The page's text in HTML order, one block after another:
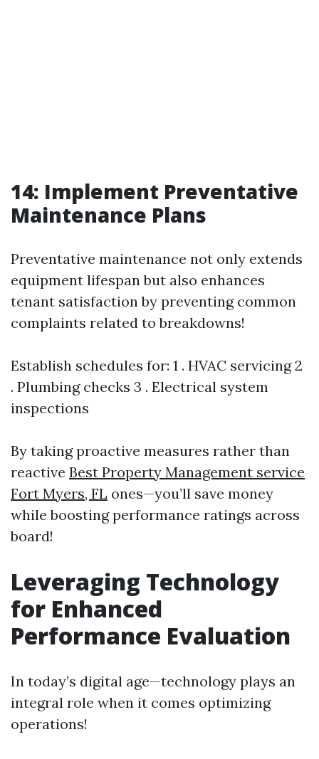
14: Implement Preventative
Maintenance Plans
Preventative maintenance not only extends
equipment lifespan but also enhances
tenant satisfaction by preventing common
complaints related to breakdowns!
Establish schedules for: 1 . HVAC servicing 2
. Plumbing checks 3 . Electrical system
inspections
By taking proactive measures rather than
reactive Best Property Management service
Fort Myers, FL ones—you’ll save money
while boosting performance ratings across
board!
Leveraging Technology
for Enhanced
Performance Evaluation
In today’s digital age—technology plays an
integral role when it comes optimizing
operations!